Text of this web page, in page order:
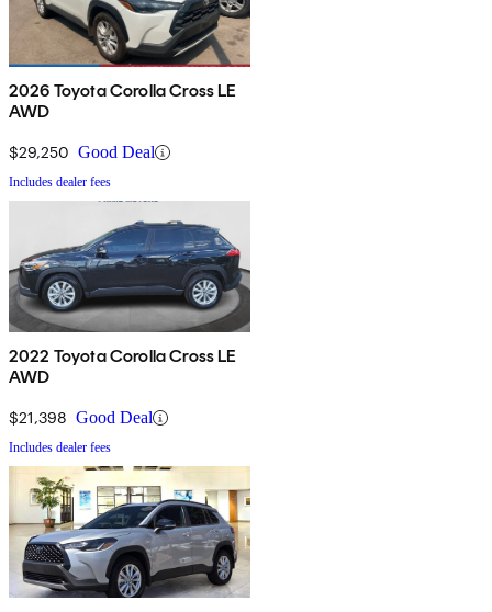
2026 Toyota Corolla Cross LE
AWD
$29,250 Good Deal
Includes dealer fees
2022 Toyota Corolla Cross LE
AWD
$21,398 Good Deal
Includes dealer fees